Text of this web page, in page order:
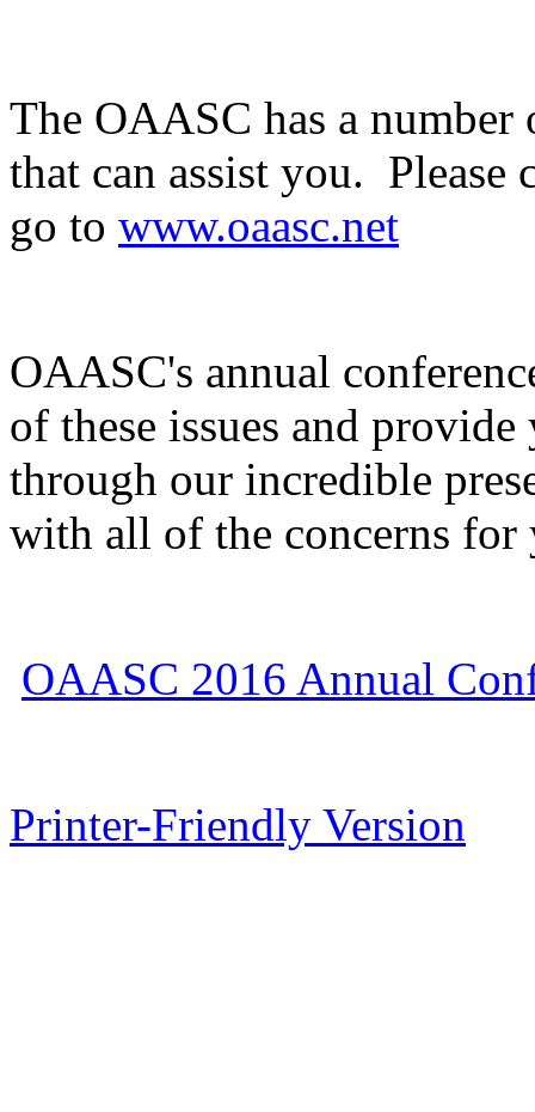
The OAASC has a number
that can assist you. Please
go to www.oaasc.net
OAASC's annual
of these issues and
through our incredible
with all of the concerns for
OAASC 2016 Annual
Printer-Friendly Version